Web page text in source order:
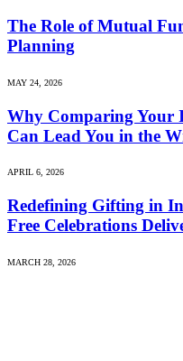
The Role of Mutual
Planning
MAY 24, 2026
Why Comparing Your
Can Lead You in the
APRIL 6, 2026
Redefining Gifting in
Free Celebrations
MARCH 28, 2026